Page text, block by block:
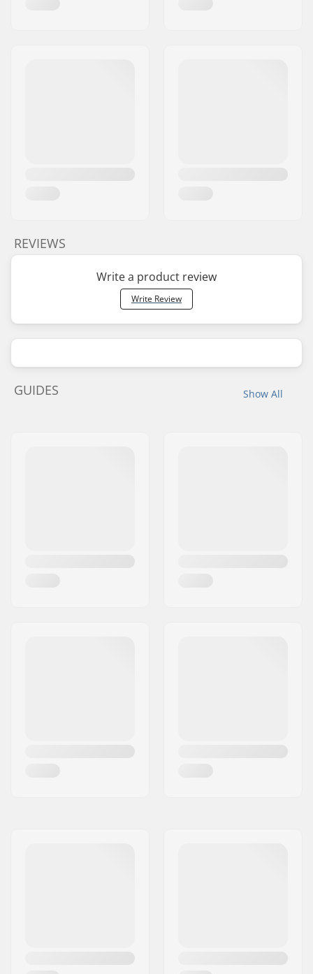
REVIEWS
Write a product review
Write Review
Show All
GUIDES